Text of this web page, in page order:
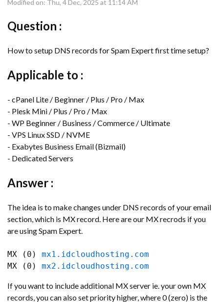
Modified on: Thu, 4 Dec, 2025 at 11:14 AM
Question :
How to setup DNS records for Spam Expert first time setup?
Applicable to :
- cPanel Lite / Beginner / Plus / Pro / Max
- Plesk Mini / Plus / Pro / Max
- WP Beginner / Business / Commerce / Ultimate
- VPS Linux SSD / NVME
- Exabytes Business Email (Bizmail)
- Dedicated Servers
Answer :
The idea is to make changes under DNS records of your email
section, which is MX record. Here are our MX recrods if you
are using Spam Expert.
MX (0) mx1.idcloudhosting.com
MX (0) mx2.idcloudhosting.com
If you want to include additional MX server ie. your own MX
records, you can also set priority higher, where 0 (zero) is the